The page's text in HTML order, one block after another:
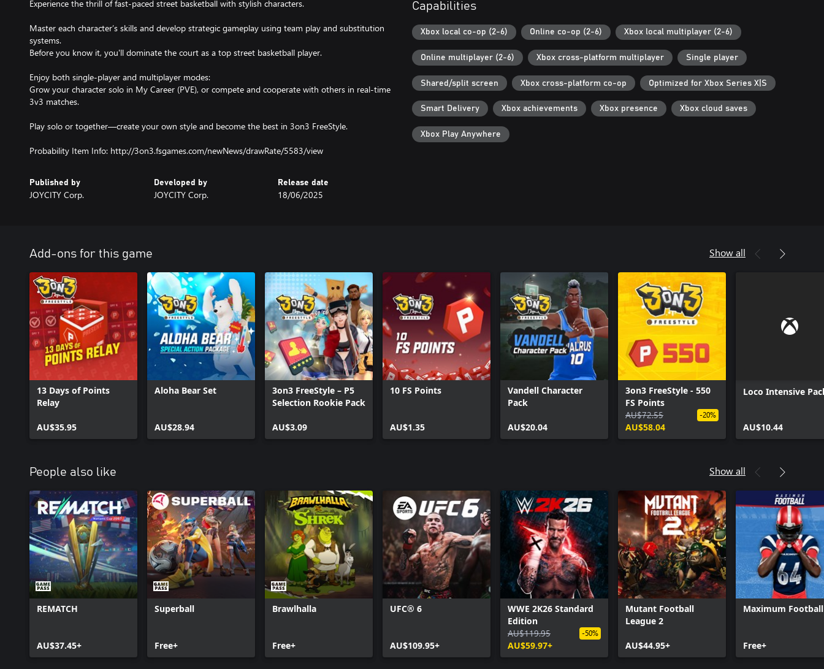
Experience the thrill of fast-paced street basketball with stylish characters.
Master each character’s skills and develop strategic gameplay using team play and substitution
systems.
Before you know it, you'll dominate the court as a top street basketball player.
Enjoy both single-player and multiplayer modes:
Grow your character solo in My Career (PVE), or compete and cooperate with others in real-time
3v3 matches.
Play solo or together—create your own style and become the best in 3on3 FreeStyle.
Probability Item Info: http://3on3.fsgames.com/newNews/drawRate/5583/view
Published by
JOYCITY Corp.
Developed by
JOYCITY Corp.
Release date
18/06/2025
Capabilities
Xbox local co-op (2-6) Online co-op (2-6) Xbox local multiplayer (2-6)
Online multiplayer (2-6) Xbox cross-platform multiplayer Single player
Shared/split screen Xbox cross-platform co-op Optimized for Xbox Series X|S
Smart Delivery Xbox achievements Xbox presence Xbox cloud saves
Xbox Play Anywhere
Add-ons for this game Show all
13 Days of Points
Relay
AU$35.95
Aloha Bear Set
AU$28.94
3on3 FreeStyle – P5
Selection Rookie Pack
AU$3.09
10 FS Points
AU$1.35
Vandell Character
Pack
AU$20.04
3on3 FreeStyle - 550
FS Points
AU$72.55
AU$58.04
-20%
Loco Intensive
AU$10.44
People also like Show all
REMATCH
AU$37.45+
Superball
Free+
Brawlhalla
Free+
UFC® 6
AU$109.95+
WWE 2K26 Standard
Edition
AU$119.95
AU$59.97+
-50%
Mutant Football
League 2
AU$44.95+
Maximum Football
Free+